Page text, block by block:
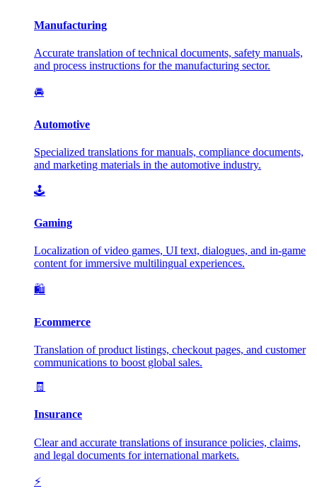
Manufacturing
Accurate translation of technical documents, safety manuals,
and process instructions for the manufacturing sector.
🚘
Automotive
Specialized translations for manuals, compliance documents,
and marketing materials in the automotive industry.
🕹️
Gaming
Localization of video games, UI text, dialogues, and in-game
content for immersive multilingual experiences.
🛍️
Ecommerce
Translation of product listings, checkout pages, and customer
communications to boost global sales.
🧾
Insurance
Clear and accurate translations of insurance policies, claims,
and legal documents for international markets.
⚡